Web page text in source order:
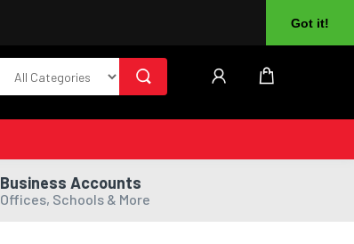
Got it!
Business Accounts
Offices, Schools & More